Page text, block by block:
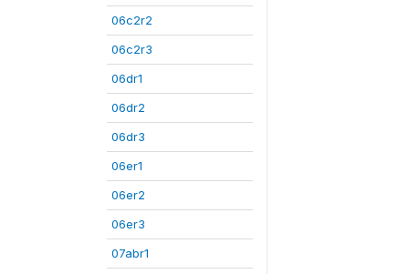
06c2r2
06c2r3
06dr1
06dr2
06dr3
06er1
06er2
06er3
07abr1